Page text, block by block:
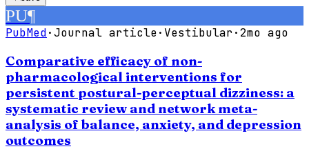
PU¶
PubMed·Journal article· Vestibular·2mo ago
Comparative efficacy of non-
pharmacological interventions for
persistent postural-perceptual dizziness: a
systematic review and network meta-
analysis of balance, anxiety, and depression
outcomes